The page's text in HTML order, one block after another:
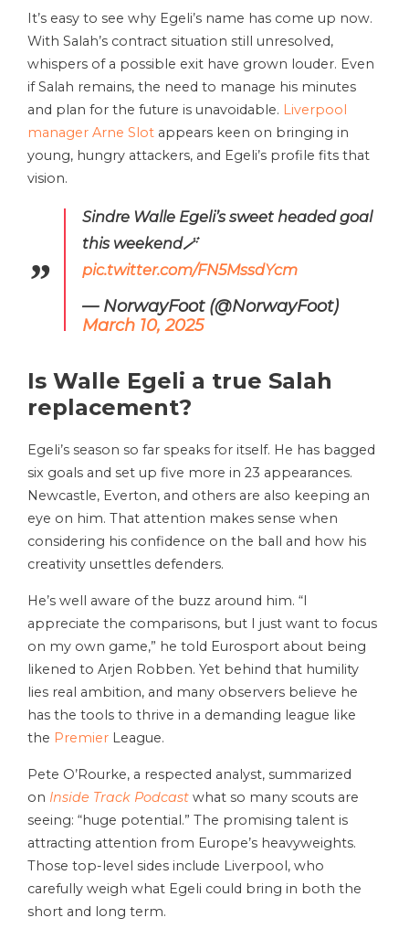
It’s easy to see why Egeli’s name has come up now.
With Salah’s contract situation still unresolved,
whispers of a possible exit have grown louder. Even
if Salah remains, the need to manage his minutes
and plan for the future is unavoidable. Liverpool
manager Arne Slot appears keen on bringing in
young, hungry attackers, and Egeli’s profile fits that
vision.
Sindre Walle Egeli’s sweet headed goal
this weekend🪄
pic.twitter.com/FN5MssdYcm
— NorwayFoot (@NorwayFoot)
March 10, 2025
Is Walle Egeli a true Salah
replacement?
Egeli’s season so far speaks for itself. He has bagged
six goals and set up five more in 23 appearances.
Newcastle, Everton, and others are also keeping an
eye on him. That attention makes sense when
considering his confidence on the ball and how his
creativity unsettles defenders.
He’s well aware of the buzz around him. “I
appreciate the comparisons, but I just want to focus
on my own game,” he told Eurosport about being
likened to Arjen Robben. Yet behind that humility
lies real ambition, and many observers believe he
has the tools to thrive in a demanding league like
the Premier League.
Pete O’Rourke, a respected analyst, summarized
on Inside Track Podcast what so many scouts are
seeing: “huge potential.” The promising talent is
attracting attention from Europe’s heavyweights.
Those top-level sides include Liverpool, who
carefully weigh what Egeli could bring in both the
short and long term.